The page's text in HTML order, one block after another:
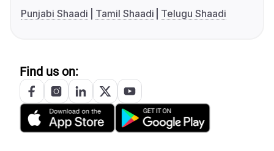
Punjabi Shaadi
Tamil Shaadi Telugu Shaadi
Find us on: